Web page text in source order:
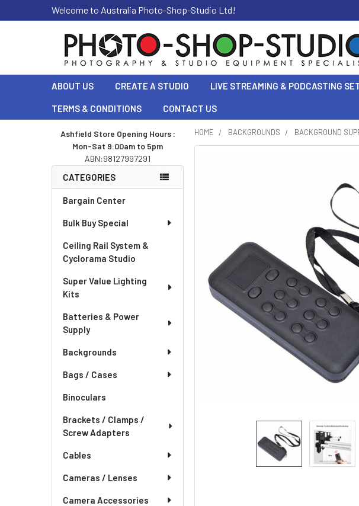
Welcome to Australia Photo-Shop-Studio Ltd!
ABOUT US CREATE A STUDIO LIVE STREAMING & PODCASTING
TERMS & CONDITIONS CONTACT US
Sidebar
Ashfield Store Opening Hours :
Mon-Sat 9:00am to 5pm
ABN:98127997291
CATEGORIES
Bargain Center
Bulk Buy Special
Ceiling Rail System &
Cyclorama Studio
Super Value Lighting
Kits
Batteries & Power
Supply
Backgrounds
Bags / Cases
Binoculars
Brackets / Clamps /
Screw Adapters
Cables
Cameras / Lenses
Camera Accessories
HOME BACKGROUNDS BACKGROUND